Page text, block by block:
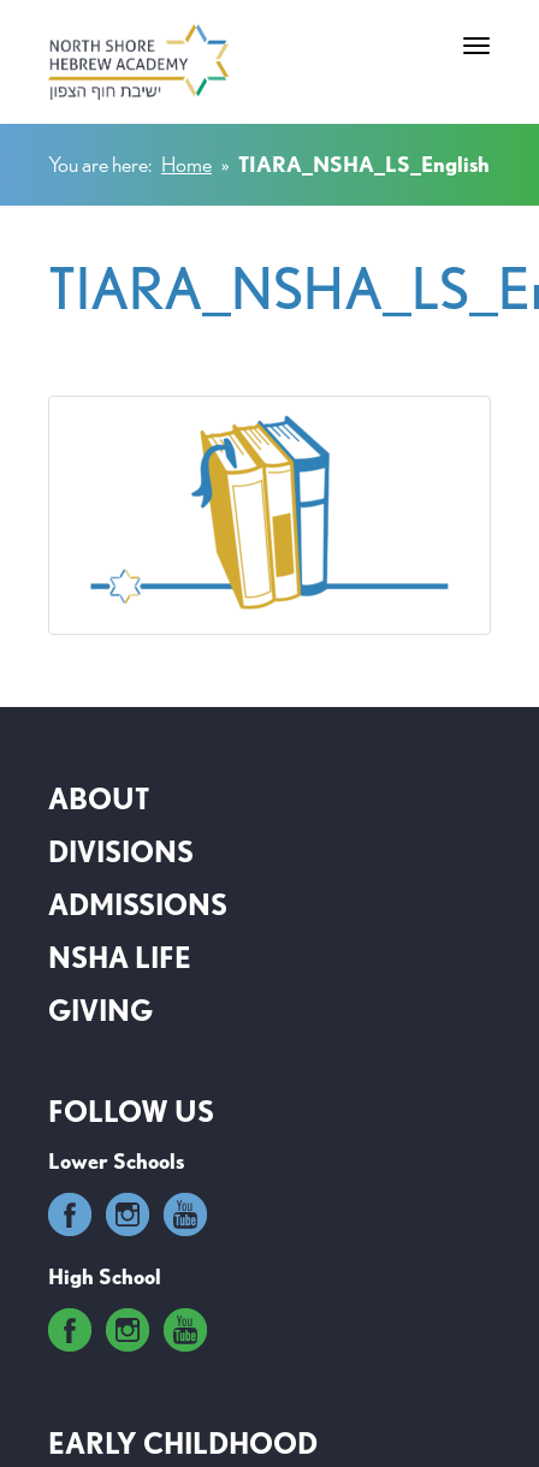
Toggle
You are here: Home » TIARA_NSHA_LS_English
ABOUT
DIVISIONS
ADMISSIONS
NSHA LIFE
GIVING
FOLLOW US
Lower Schools
High School
EARLY CHILDHOOD